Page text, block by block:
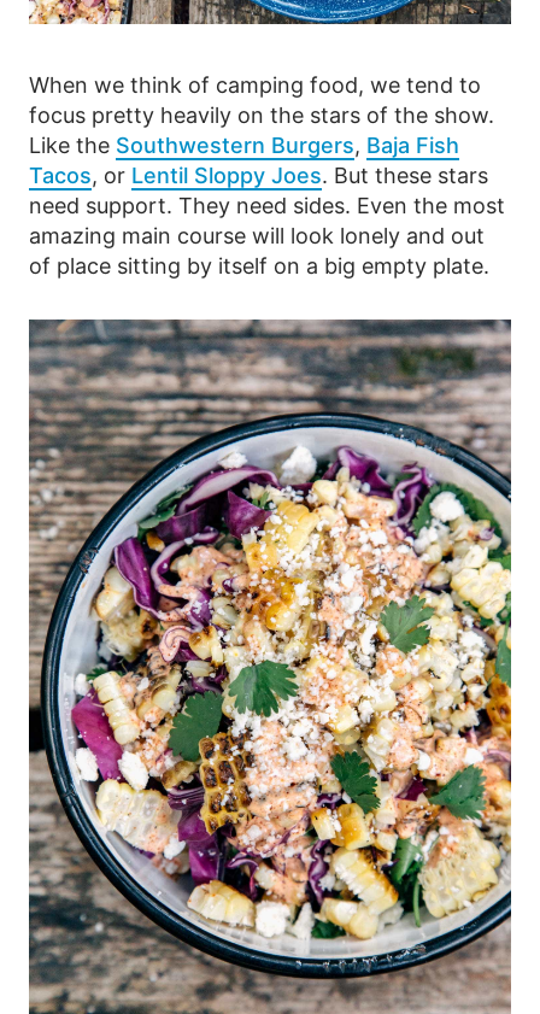
When we think of camping food, we tend to
focus pretty heavily on the stars of the show.
Like the Southwestern Burgers, Baja Fish
Tacos, or Lentil Sloppy Joes. But these stars
need support. They need sides. Even the most
amazing main course will look lonely and out
of place sitting by itself on a big empty plate.